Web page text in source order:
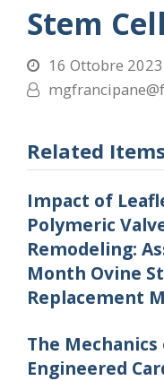
Stem
16 Ottobre 2023
Related
Impact of
Polymeric
Remodeling:
Month Ovine
Replacement
The
Engineered